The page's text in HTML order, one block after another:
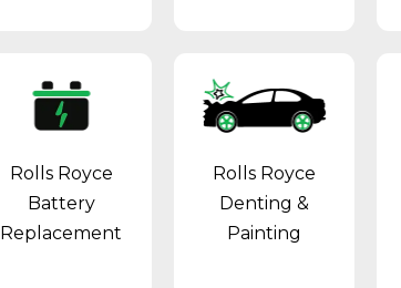
Rolls Royce
Battery
Replacement
Rolls Royce
Denting &
Painting